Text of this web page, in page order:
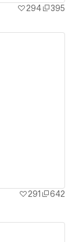
294 395
291 642